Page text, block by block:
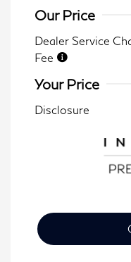
Our Price
Dealer Service
Fee
Your Price
Disclosure